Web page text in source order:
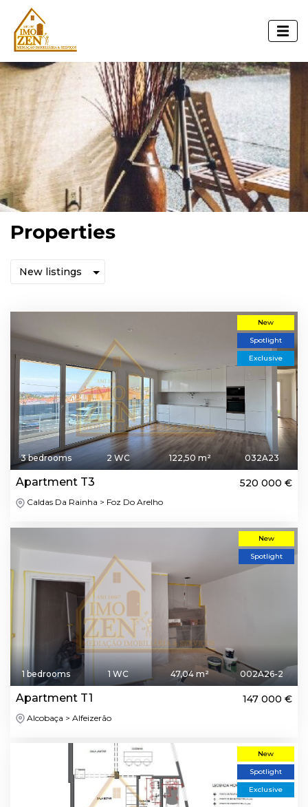
Properties
New
Spotlight
Exclusive
3 bedrooms 2 WC 122,50 m² 032A23
Apartment T3 520 000 €
Caldas Da Rainha > Foz Do Arelho
New
Spotlight
1 bedrooms 1 WC 47,04 m² 002A26-2
Apartment T1 147 000 €
Alcobaça > Alfeizerão
New
Spotlight
Exclusive